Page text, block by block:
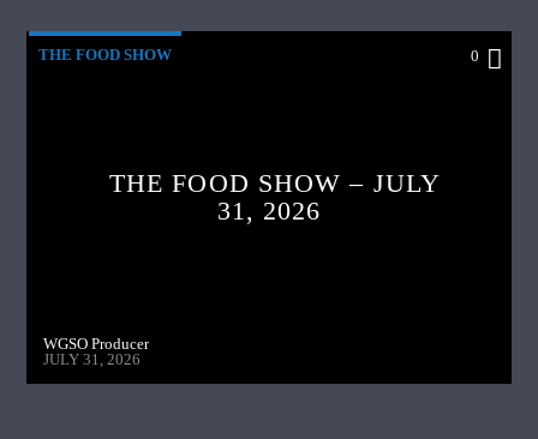
THE FOOD SHOW 0
THE FOOD SHOW – JULY
31, 2026
WGSO Producer
JULY 31, 2026